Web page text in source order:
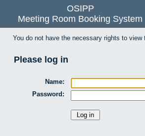
OSIPP
Meeting Room Booking System
You do not have the necessary rights to view
Please log in
Name:
Password: